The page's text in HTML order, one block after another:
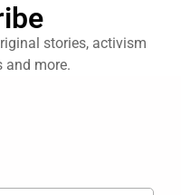
stories, activism
and more.